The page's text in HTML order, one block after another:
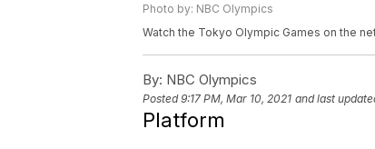
Photo by: NBC Olympics
Watch the Tokyo Olympic Games on the
By: NBC Olympics
Posted9:17 PM, Mar 10, 2021 and last
Platform